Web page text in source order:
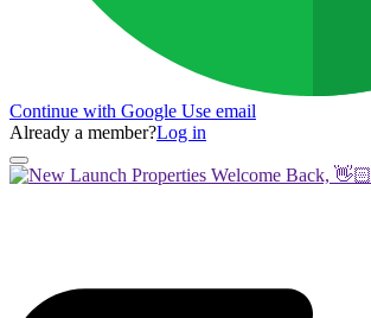
Continue with Google Use email
Already a member?Log in
Welcome Back, 👋🏻